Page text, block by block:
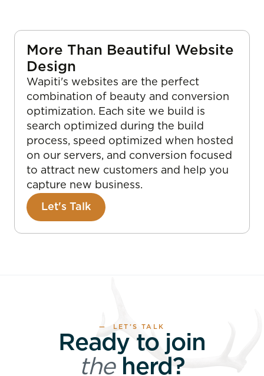
More Than Beautiful Website
Design
Wapiti's websites are the perfect
combination of beauty and conversion
optimization. Each site we build is
search optimized during the build
process, speed optimized when hosted
on our servers, and conversion focused
to attract new customers and help you
capture new business.
Let's Talk
— LET’S TALK
Ready to join
theherd?